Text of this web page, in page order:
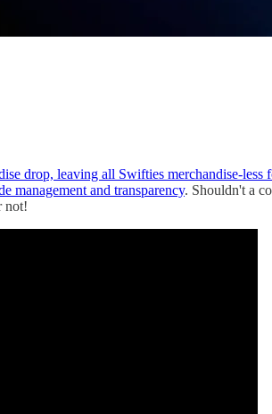
drop, leaving all Swifties merchandise-less
management and transparency. Shouldn't a
not!